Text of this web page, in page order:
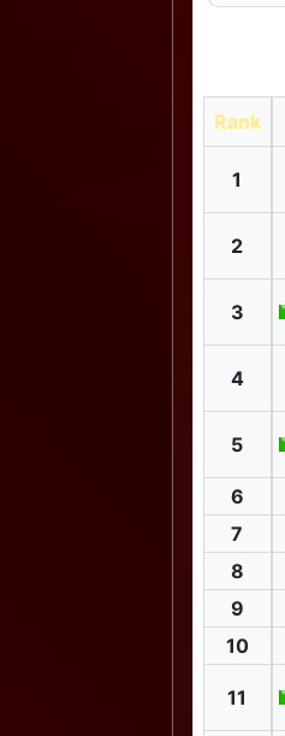
Rank
1
2
3
4
5
6
7
8
9
10
11